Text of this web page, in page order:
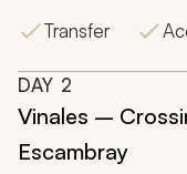
Transfer
DAY 2
Vinales –
Escambray